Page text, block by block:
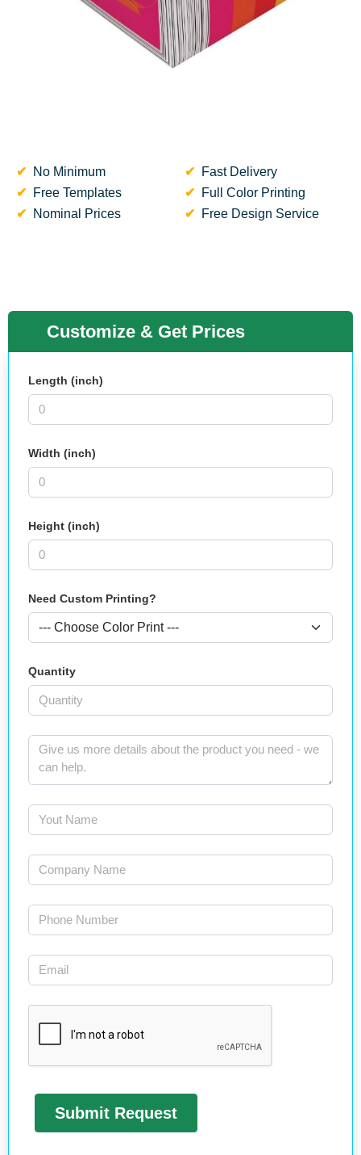
No Minimum
Fast Delivery
Free Templates
Full Color Printing
Nominal Prices
Free Design Service
Customize & Get Prices
Length (inch)
Width (inch)
Height (inch)
Need Custom Printing?
Quantity